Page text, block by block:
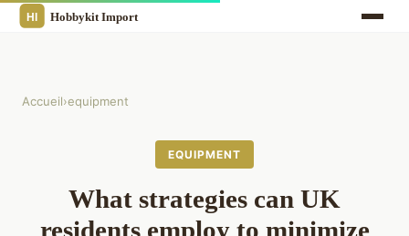
Accueil›equipment
EQUIPMENT
What strategies can UK
residents employ to minimize